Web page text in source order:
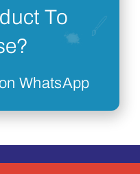
To
WhatsApp